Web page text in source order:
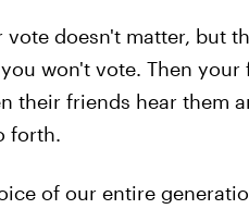
doesn't matter, but
won't vote. Then
their friends hear them
forth.
of our entire